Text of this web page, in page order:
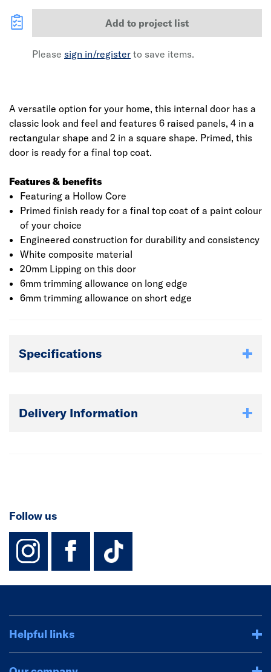
Add to project list
Please sign in/register to save items.
A versatile option for your home, this internal door has a
classic look and feel and features 6 raised panels, 4 in a
rectangular shape and 2 in a square shape. Primed, this
door is ready for a final top coat.
Features & benefits
Featuring a Hollow Core
Primed finish ready for a final top coat of a paint colour
of your choice
Engineered construction for durability and consistency
White composite material
20mm Lipping on this door
6mm trimming allowance on long edge
6mm trimming allowance on short edge
Specifications
Delivery Information
Follow us
instagram
facebook
TikTok-
Helpful links